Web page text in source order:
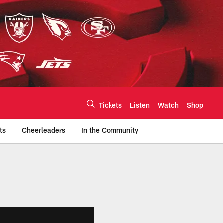
Tickets Listen Watch Shop
Cheerleaders In the Community